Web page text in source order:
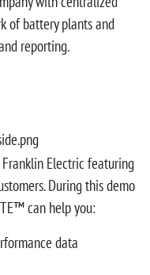
of battery plants and
reporting.
Electric featuring
During this demo
can help you:
data